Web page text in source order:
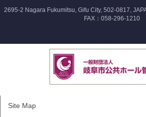
2695-2 Nagara Fukumitsu, Gifu City, 502-0817,
FAX：058-296-1210
Site Map